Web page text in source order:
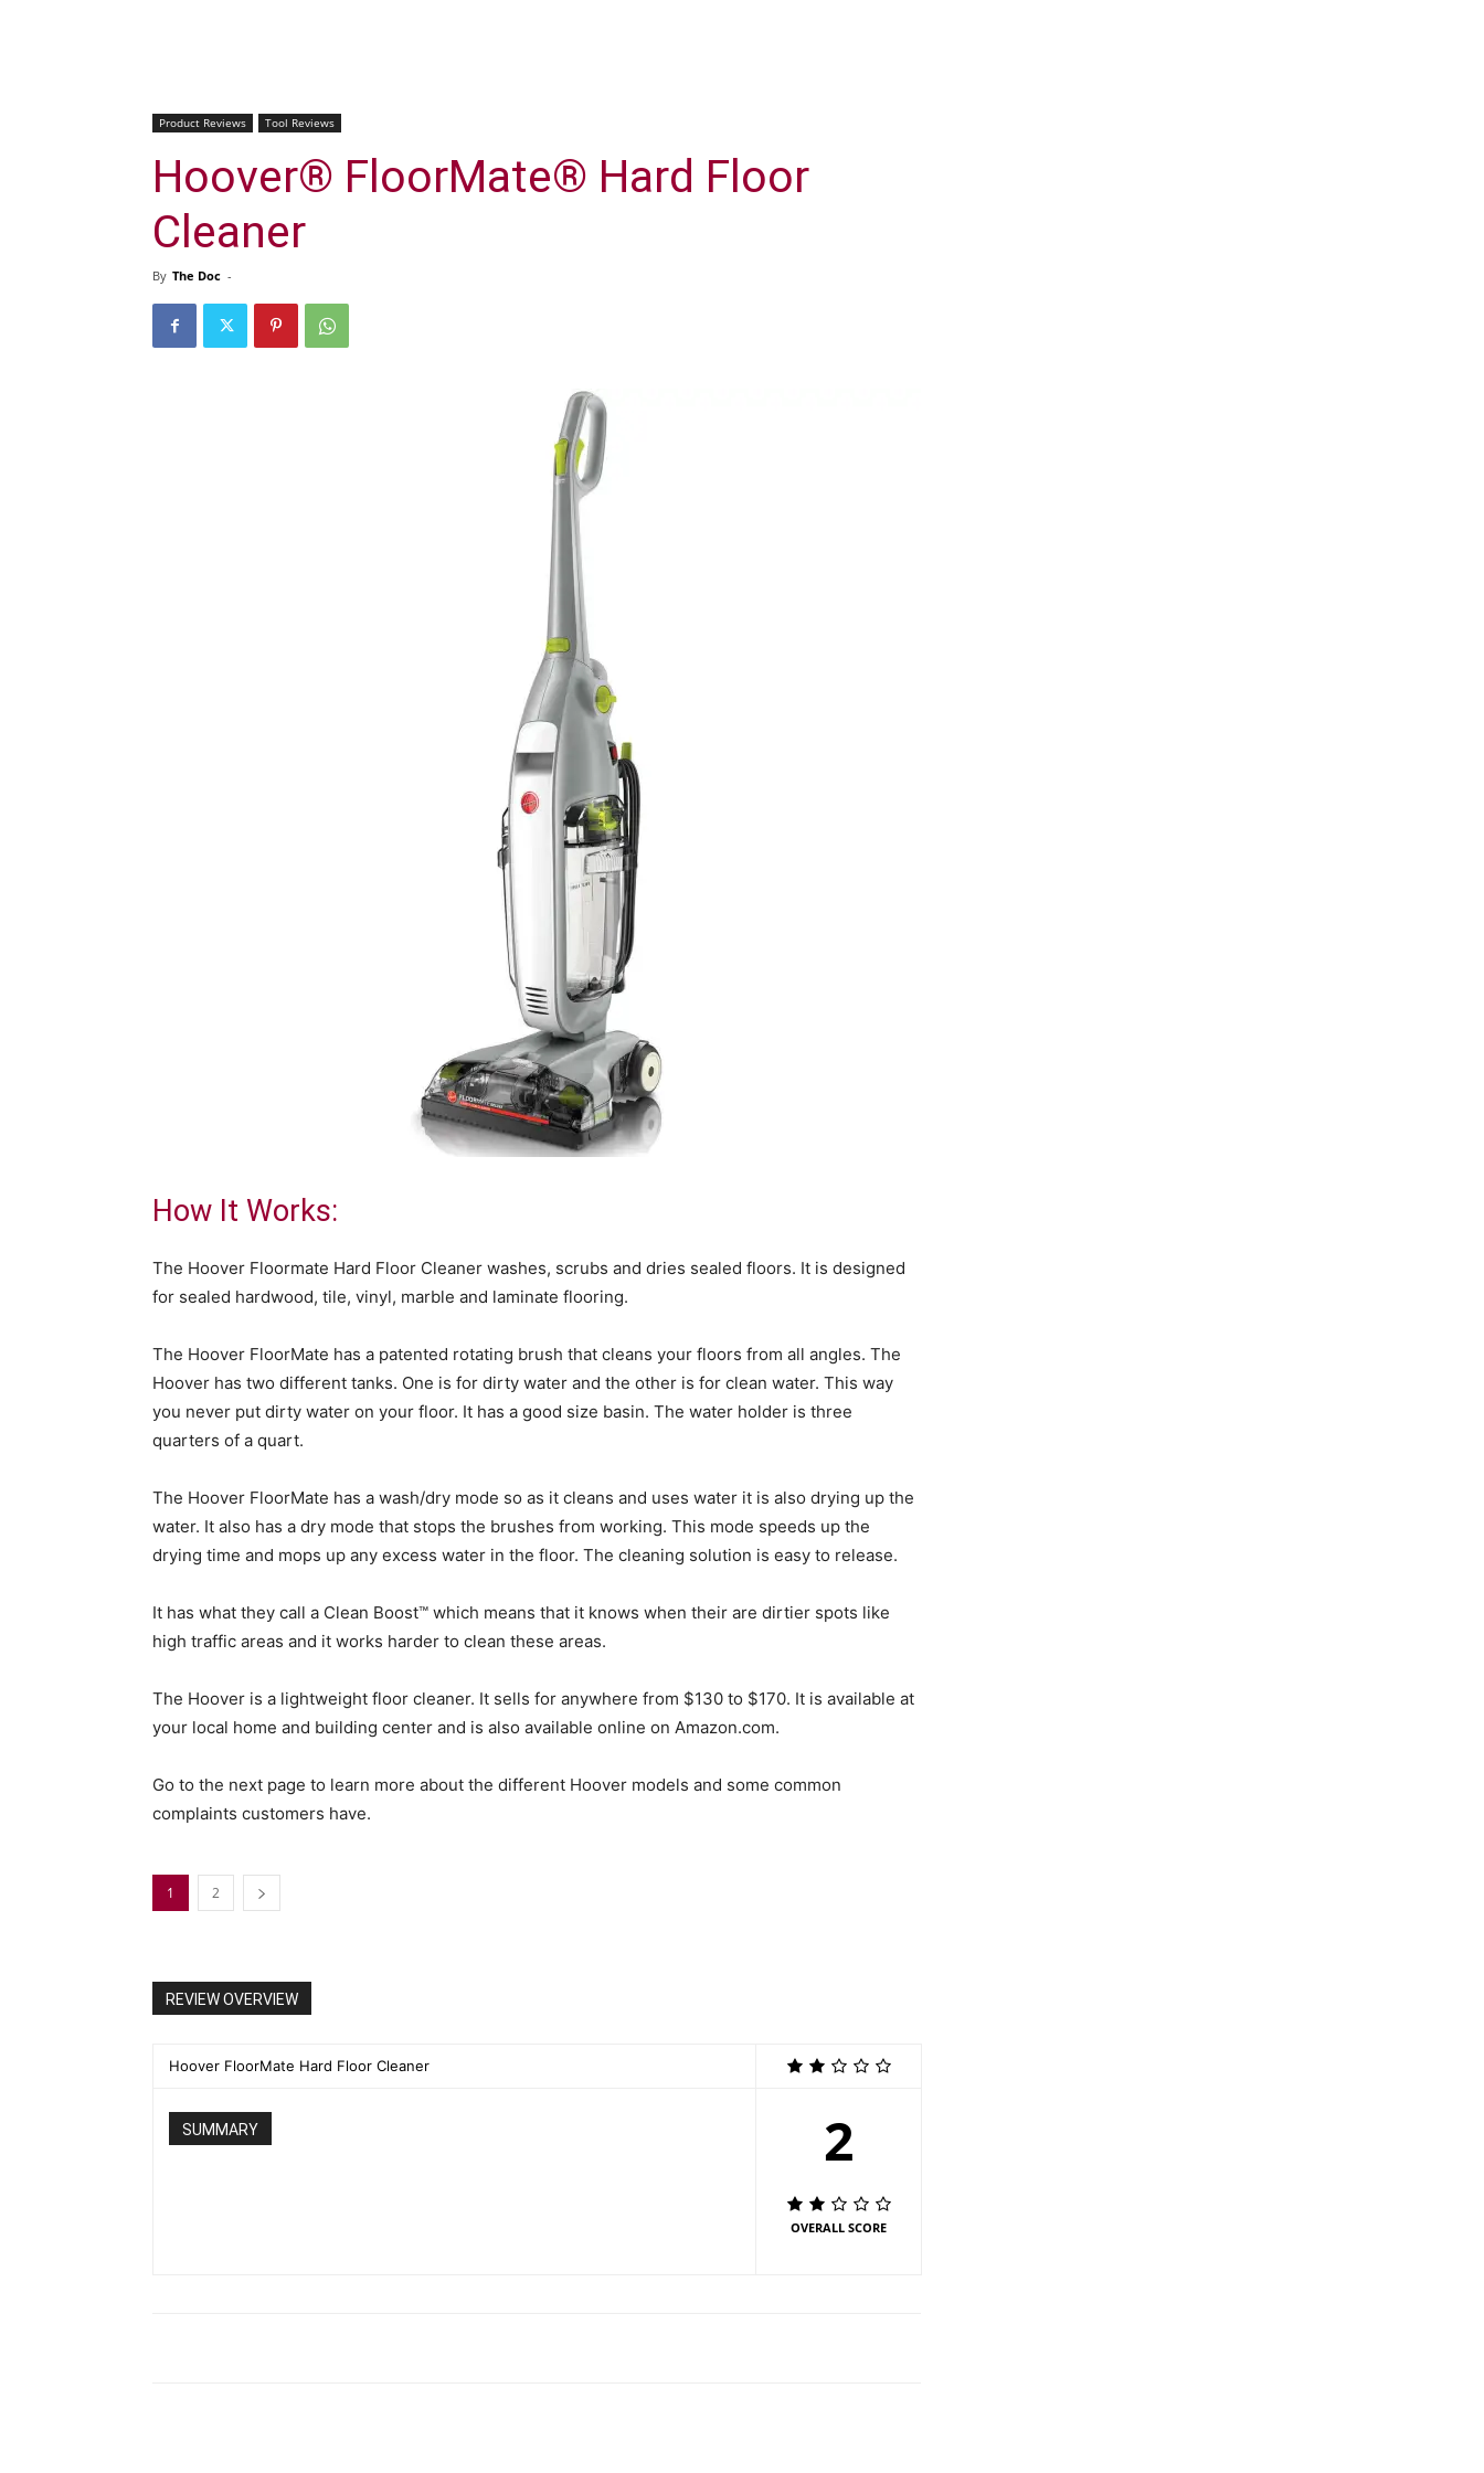
Product Reviews Tool Reviews
Hoover® FloorMate® Hard Floor
Cleaner
By The Doc -
How It Works:
The Hoover Floormate Hard Floor Cleaner washes, scrubs and dries sealed floors. It is designed
for sealed hardwood, tile, vinyl, marble and laminate flooring.
The Hoover FloorMate has a patented rotating brush that cleans your floors from all angles. The
Hoover has two different tanks. One is for dirty water and the other is for clean water. This way
you never put dirty water on your floor. It has a good size basin. The water holder is three
quarters of a quart.
The Hoover FloorMate has a wash/dry mode so as it cleans and uses water it is also drying up the
water. It also has a dry mode that stops the brushes from working. This mode speeds up the
drying time and mops up any excess water in the floor. The cleaning solution is easy to release.
It has what they call a Clean Boost™ which means that it knows when their are dirtier spots like
high traffic areas and it works harder to clean these areas.
The Hoover is a lightweight floor cleaner. It sells for anywhere from $130 to $170. It is available at
your local home and building center and is also available online on Amazon.com.
Go to the next page to learn more about the different Hoover models and some common
complaints customers have.
1 2
REVIEW OVERVIEW
Hoover FloorMate Hard Floor Cleaner
SUMMARY 2
OVERALL SCORE